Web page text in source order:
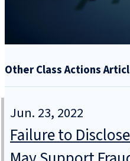
Other Class Actions
Jun. 23, 2022
Failure to